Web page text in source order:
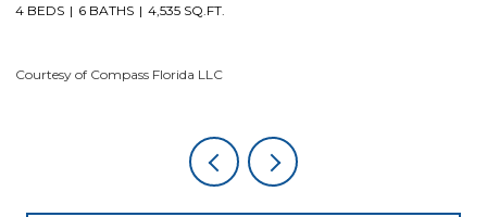
4 BEDS 6 BATHS 4,535 SQ.FT.
Courtesy of Compass Florida LLC